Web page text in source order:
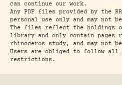
can continue our work.
Any PDF files provided by the
personal use only and may not
The files reflect the holdings of
library and only contain pages
rhinoceros study, and may not
Users are obliged to follow all
restrictions.